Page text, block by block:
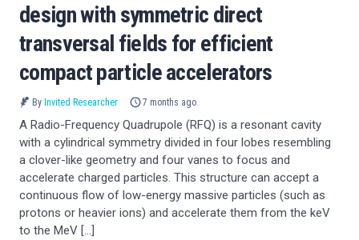
design with symmetric direct
transversal fields for efficient
compact particle accelerators
By Invited Researcher 7 months ago
A Radio-Frequency Quadrupole (RFQ) is a resonant cavity
with a cylindrical symmetry divided in four lobes resembling
a clover-like geometry and four vanes to focus and
accelerate charged particles. This structure can accept a
continuous flow of low-energy massive particles (such as
protons or heavier ions) and accelerate them from the keV
to the MeV […]